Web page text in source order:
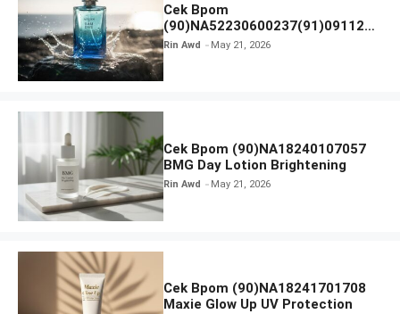
Cek Bpom
(90)NA52230600237(91)091126
Afnan 9 AM Dive Eau De Parfum
Rin Awd May 21, 2026
Cek Bpom (90)NA18240107057
BMG Day Lotion Brightening
Rin Awd May 21, 2026
Cek Bpom (90)NA18241701708
Maxie Glow Up UV Protection